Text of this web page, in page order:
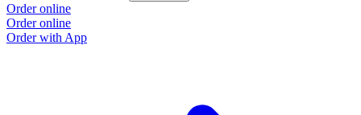
Order online
Order online
Order with App